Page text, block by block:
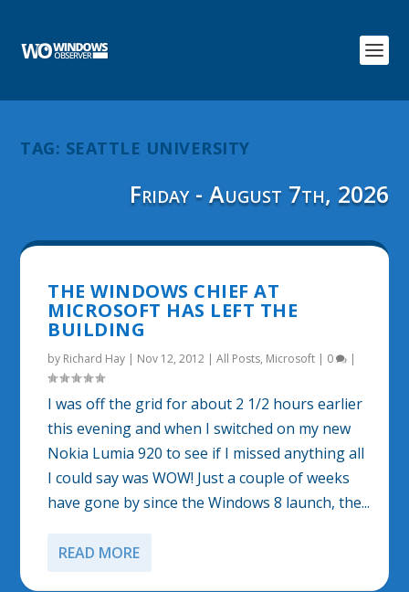
TAG: SEATTLE UNIVERSITY
Friday - August 7th, 2026
THE WINDOWS CHIEF AT
MICROSOFT HAS LEFT THE
BUILDING
by Richard Hay | Nov 12, 2012 |All Posts, Microsoft | 0 |
I was off the grid for about 2 1/2 hours earlier
this evening and when I switched on my new
Nokia Lumia 920 to see if I missed anything all
I could say was WOW! Just a couple of weeks
have gone by since the Windows 8 launch, the...
READ MORE